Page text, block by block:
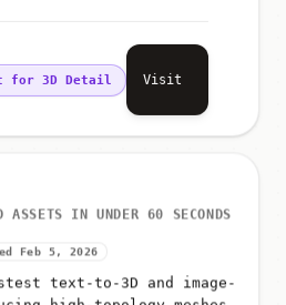
for 3D Detail Visit
ASSETS IN UNDER 60 SECONDS
Feb 5, 2026
text-to-3D and image-